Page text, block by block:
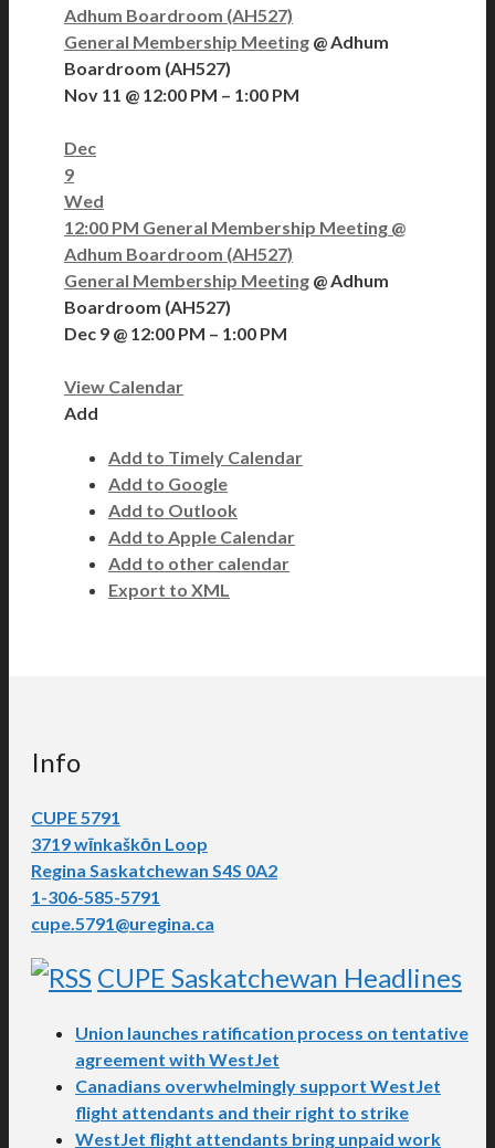
Adhum Boardroom (AH527)
General Membership Meeting @ Adhum
Boardroom (AH527)
Nov 11 @ 12:00 PM – 1:00 PM
Dec
9
Wed
12:00 PM General Membership Meeting @
Adhum Boardroom (AH527)
General Membership Meeting @ Adhum
Boardroom (AH527)
Dec 9 @ 12:00 PM – 1:00 PM
View Calendar
Add
Add to Timely Calendar
Add to Google
Add to Outlook
Add to Apple Calendar
Add to other calendar
Export to XML
Info
CUPE 5791
3719 wīnkaškōn Loop
Regina Saskatchewan S4S 0A2
1-306-585-5791
cupe.5791@uregina.ca
CUPE Saskatchewan Headlines
Union launches ratification process on tentative
agreement with WestJet
Canadians overwhelmingly support WestJet
flight attendants and their right to strike
WestJet flight attendants bring unpaid work